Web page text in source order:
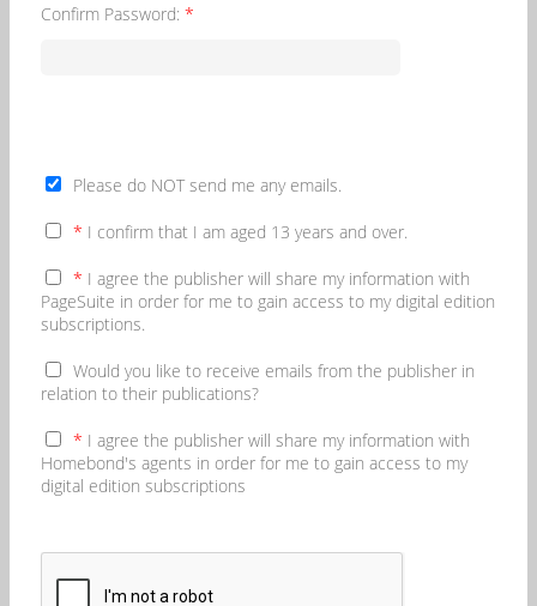
Confirm Password: *
Please do NOT send me any emails.
* I confirm that I am aged 13 years and over.
* I agree the publisher will share my information with
PageSuite in order for me to gain access to my digital edition
subscriptions.
Would you like to receive emails from the publisher in
relation to their publications?
* I agree the publisher will share my information with
Homebond's agents in order for me to gain access to my
digital edition subscriptions